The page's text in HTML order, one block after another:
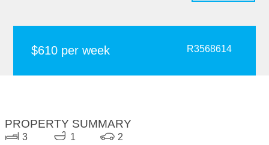
$610 per week R3568614
PROPERTY SUMMARY
3 1 2